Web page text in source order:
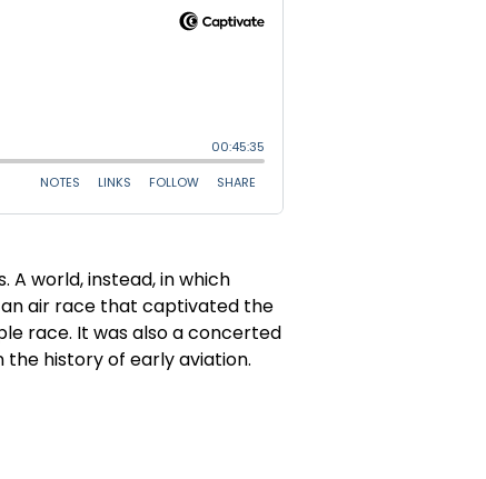
A world, instead, in which
an air race that captivated the
race. It was also a concerted
history of early aviation.